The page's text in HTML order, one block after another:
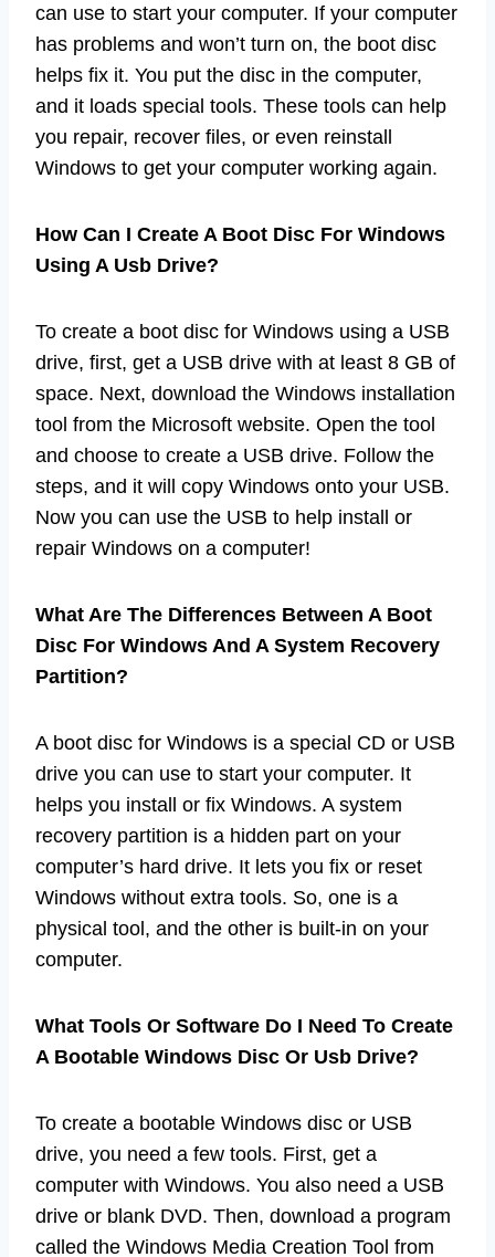
can use to start your computer. If your computer
has problems and won’t turn on, the boot disc
helps fix it. You put the disc in the computer,
and it loads special tools. These tools can help
you repair, recover files, or even reinstall
Windows to get your computer working again.
How Can I Create A Boot Disc For Windows
Using A Usb Drive?
To create a boot disc for Windows using a USB
drive, first, get a USB drive with at least 8 GB of
space. Next, download the Windows installation
tool from the Microsoft website. Open the tool
and choose to create a USB drive. Follow the
steps, and it will copy Windows onto your USB.
Now you can use the USB to help install or
repair Windows on a computer!
What Are The Differences Between A Boot
Disc For Windows And A System Recovery
Partition?
A boot disc for Windows is a special CD or USB
drive you can use to start your computer. It
helps you install or fix Windows. A system
recovery partition is a hidden part on your
computer’s hard drive. It lets you fix or reset
Windows without extra tools. So, one is a
physical tool, and the other is built-in on your
computer.
What Tools Or Software Do I Need To Create
A Bootable Windows Disc Or Usb Drive?
To create a bootable Windows disc or USB
drive, you need a few tools. First, get a
computer with Windows. You also need a USB
drive or blank DVD. Then, download a program
called the Windows Media Creation Tool from